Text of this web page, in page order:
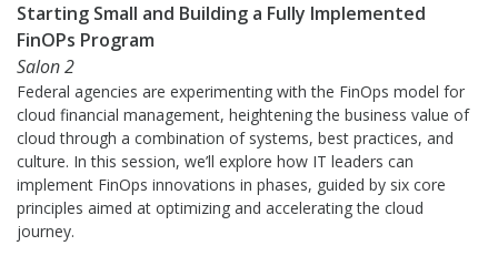
Starting Small and Building a Fully Implemented
FinOPs Program
Salon 2
Federal agencies are experimenting with the FinOps model for
cloud financial management, heightening the business value of
cloud through a combination of systems, best practices, and
culture. In this session, we’ll explore how IT leaders can
implement FinOps innovations in phases, guided by six core
principles aimed at optimizing and accelerating the cloud
journey.